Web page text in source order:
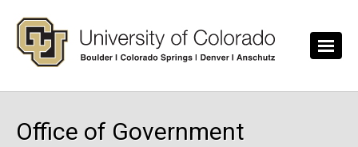
Office of Government